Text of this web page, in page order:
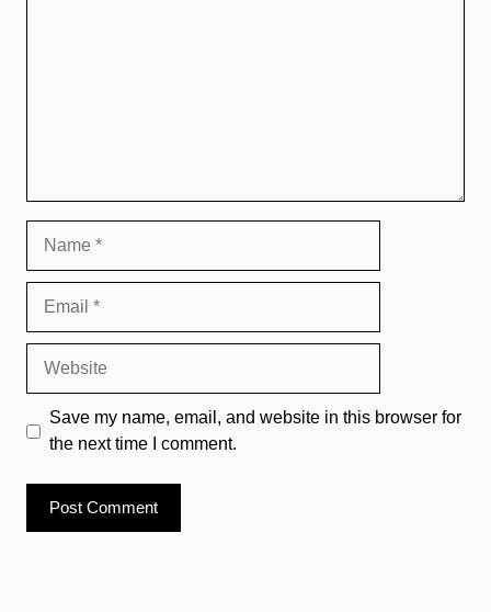
Save my name, email, and website in this browser for
the next time I comment.